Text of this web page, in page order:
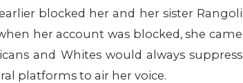
blocked her and her sister Rangoli
her account was blocked, she came
and Whites would always suppress
platforms to air her voice.